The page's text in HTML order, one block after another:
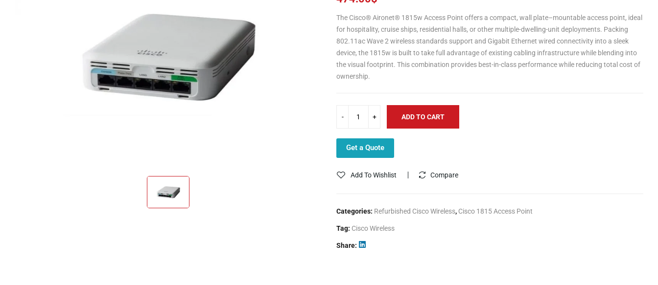
The Cisco® Aironet® 1815w Access Point offers a compact, wall plate–mountable access point, ideal
for hospitality, cruise ships, residential halls, or other multiple-dwelling-unit deployments. Packing
802.11ac Wave 2 wireless standards support and Gigabit Ethernet wired connectivity into a sleek
device, the 1815w is built to take full advantage of existing cabling infrastructure while blending into
the visual footprint. This combination provides best-in-class performance while reducing total cost of
ownership.
ADD TO CART
Get a Quote
Add To Wishlist Compare
Categories: Refurbished Cisco Wireless, Cisco 1815 Access Point
Tag: Cisco Wireless
Share